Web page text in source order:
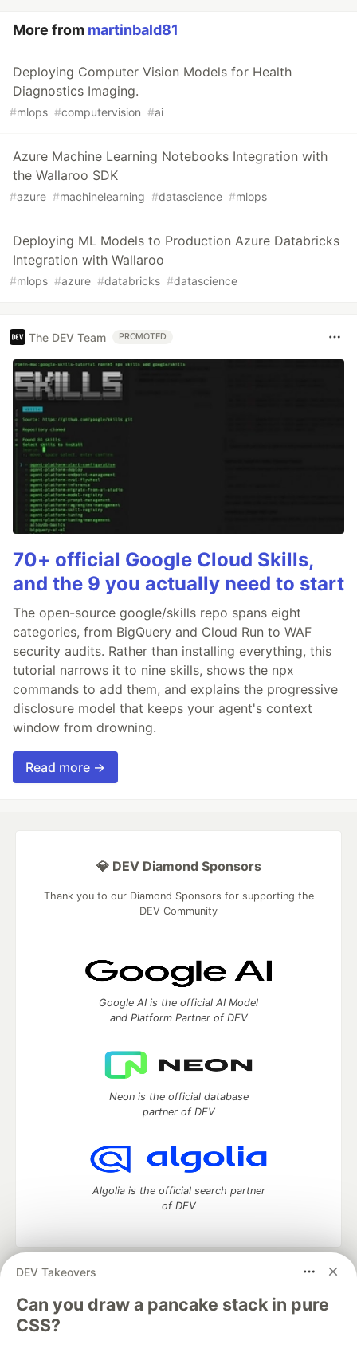
More from martinbald81
Deploying Computer Vision Models for Health
Diagnostics Imaging.
#mlops #computervision #ai
Azure Machine Learning Notebooks Integration with
the Wallaroo SDK
#azure #machinelearning #datascience #mlops
Deploying ML Models to Production Azure Databricks
Integration with Wallaroo
#mlops #azure #databricks #datascience
The DEV Team PROMOTED
70+ official Google Cloud Skills,
and the 9 you actually need to start
The open-source google/skills repo spans eight
categories, from BigQuery and Cloud Run to WAF
security audits. Rather than installing everything, this
tutorial narrows it to nine skills, shows the npx
commands to add them, and explains the progressive
disclosure model that keeps your agent's context
window from drowning.
Read more →
DEV Takeovers
Can you draw a pancake stack in pure
CSS?
💎 DEV Diamond Sponsors
Thank you to our Diamond Sponsors for supporting the
DEV Community
Google AI is the official AI Model
and Platform Partner of DEV
Neon is the official database
partner of DEV
Algolia is the official search partner
of DEV
DEV Community
development and manage your software career
Home
DEV Challenges DEV++
Videos
DEV Education Tracks